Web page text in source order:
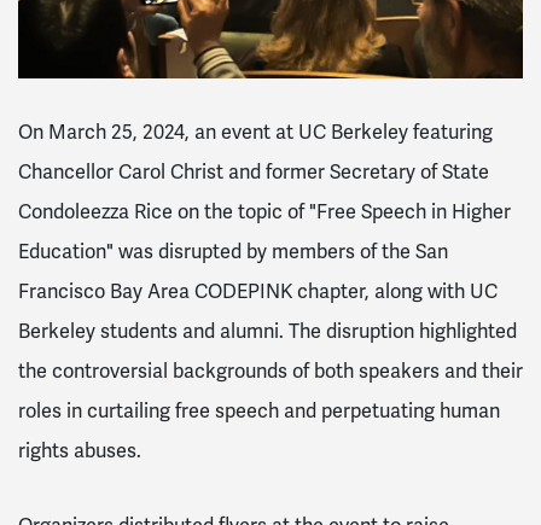
On March 25, 2024, an event at UC Berkeley featuring
Chancellor Carol Christ and former Secretary of State
Condoleezza Rice on the topic of "Free Speech in Higher
Education" was disrupted by members of the San
Francisco Bay Area CODEPINK chapter, along with UC
Berkeley students and alumni. The disruption highlighted
the controversial backgrounds of both speakers and their
roles in curtailing free speech and perpetuating human
rights abuses.